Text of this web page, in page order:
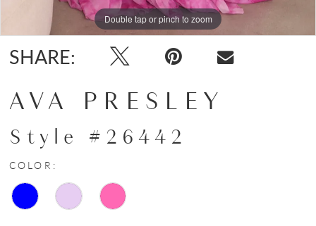
Double tap or pinch to zoom
Double tap or pinch to zoom
Double tap or pinch to zoom
SHARE:
AVA PRESLEY
Style #26442
COLOR: